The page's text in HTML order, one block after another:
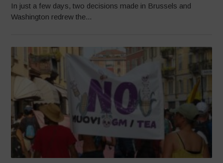
In just a few days, two decisions made in Brussels and
Washington redrew the...